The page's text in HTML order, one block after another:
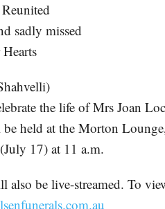
sadly missed
the life of Mrs Joan
held at the Morton
17) at 11 a.m.
also be live-streamed. To